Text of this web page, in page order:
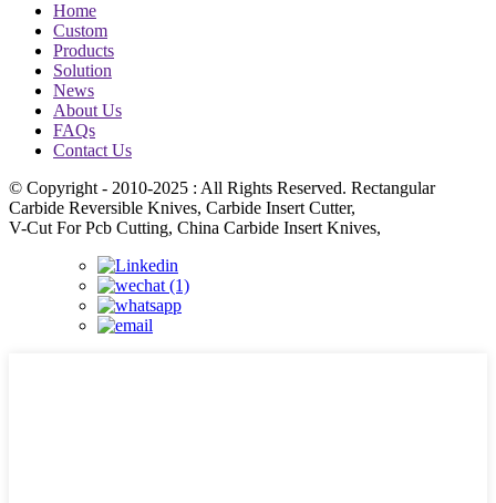
Home
Custom
Products
Solution
News
About Us
FAQs
Contact Us
© Copyright - 2010-2025 : All Rights Reserved. Rectangular
Carbide Reversible Knives, Carbide Insert Cutter,
V-Cut For Pcb Cutting, China Carbide Insert Knives,